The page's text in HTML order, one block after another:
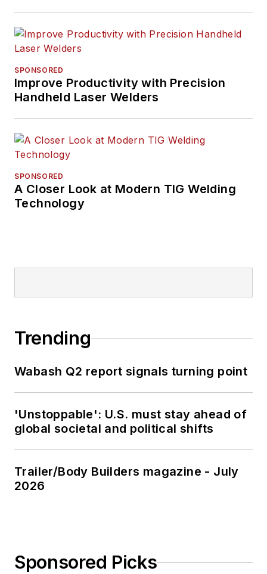
SPONSORED
Improve Productivity with Precision
Handheld Laser Welders
SPONSORED
A Closer Look at Modern TIG Welding
Technology
Trending
Wabash Q2 report signals turning point
'Unstoppable': U.S. must stay ahead of
global societal and political shifts
Trailer/Body Builders magazine - July
2026
Sponsored Picks